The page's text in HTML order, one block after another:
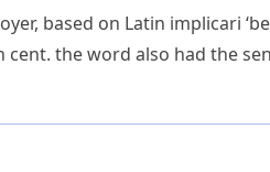
, based on Latin implicari
the word also had the